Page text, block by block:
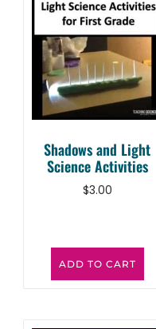
Shadows and Light
Science Activities
$3.00
ADD TO CART